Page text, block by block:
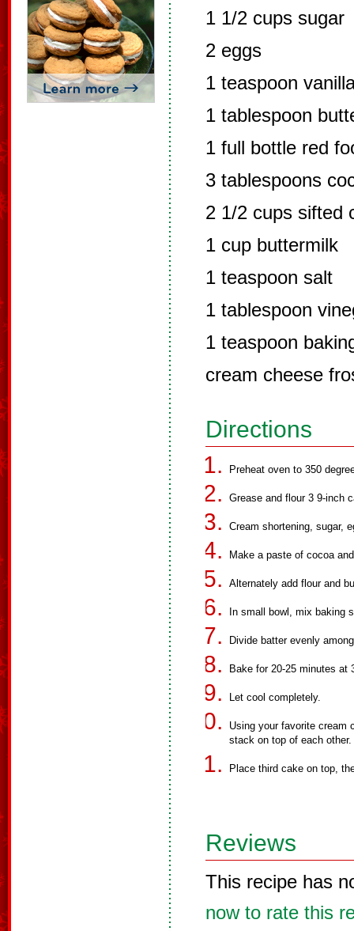
1 1/2 cups sugar
2 eggs
1 teaspoon
1 tablespoon
1 full bottle red
3 tablespoons
2 1/2 cups sifted
1 cup buttermilk
1 teaspoon salt
1 tablespoon
1 teaspoon
cream cheese
Directions
Preheat oven to 350
Grease and flour 3 9-inch
Cream shortening, sugar,
Make a paste of cocoa
Alternately add flour and
In small bowl, mix baking
Divide batter evenly
Bake for 20-25 minutes at
Let cool completely.
Using your favorite cream
stack on top of each other.
Place third cake on top,
Reviews
This recipe has
now to rate this